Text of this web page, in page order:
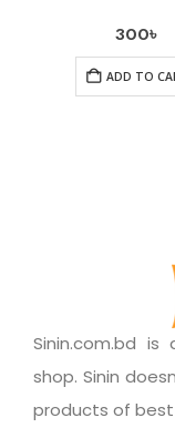
300৳
ADD TO
Sinin.com.bd
shop. Sinin
products of best